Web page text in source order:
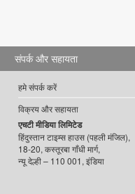
संपर्क और सहायता
हमे संपर्क करें
विक्रय और सहायता
एचटी मीडिया लिमिटेड
हिंदुस्तान टाइम्स हाउस (पहली मंजिल),
18-20, कस्तूरबा गाँधी मार्ग,
न्यू देल्ही – 110 001, इंडिया